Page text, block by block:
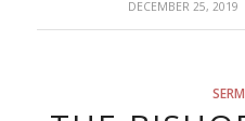
DECEMBER 25, 2019
/